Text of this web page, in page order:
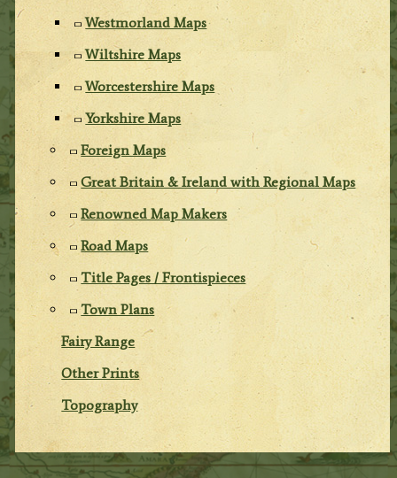
Westmorland Maps
Wiltshire Maps
Worcestershire Maps
Yorkshire Maps
Foreign Maps
Great Britain & Ireland with Regional Maps
Renowned Map Makers
Road Maps
Title Pages / Frontispieces
Town Plans
Fairy Range
Other Prints
Topography